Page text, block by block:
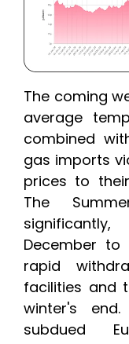
The coming
average
combined
gas imports
prices to
The
December to
rapid
facilities and
winter's
subdued